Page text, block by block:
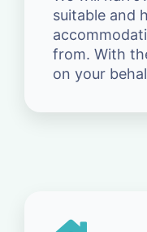
suitable and
from. With
on your